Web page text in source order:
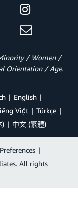
/ Women /
Orientation / Age.
English
Việt
Türkçe
) 中文 (繁體)
|
All rights